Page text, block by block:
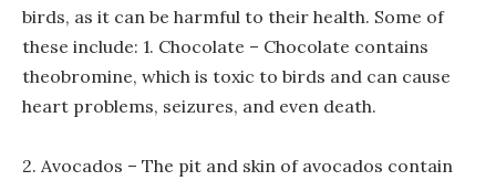
birds, as it can be harmful to their health. Some of
these include: 1. Chocolate – Chocolate contains
theobromine, which is toxic to birds and can cause
heart problems, seizures, and even death.
2. Avocados – The pit and skin of avocados contain